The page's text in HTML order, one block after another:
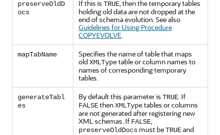
preserveOldD
ocs
If this is TRUE, then the temporary tables
holding old data are not dropped at the
end of schema evolution. See also
Guidelines for Using Procedure
COPYEVOLVE.
mapTabName
Specifies the name of table that maps
oldXMLTypetable or column names to
names of corresponding temporary
tables.
generateTabl
es
By default this parameter is TRUE. If
FALSEthenXMLTypetables or columns
are not generated after registering new
XML schemas. If FALSE,
preserveOldDocs must beTRUEand